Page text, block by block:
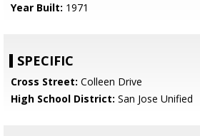
Year Built: 1971
SPECIFIC
Cross Street: Colleen Drive
High School District: San Jose Unified